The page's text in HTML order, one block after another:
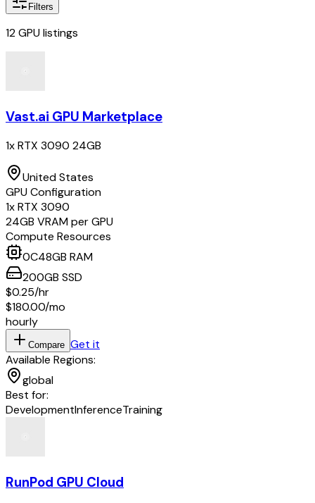
Filters
12GPUlistings
Vast.ai GPU Marketplace
1x RTX 3090 24GB
United States
GPU Configuration
1xRTX 3090
24GB VRAM per GPU
Compute Resources
0C48GB RAM
200GB SSD
$0.25/hr
$180.00/mo
hourly
Compare Get it
Available Regions:
global
Best for:
DevelopmentInferenceTraining
RunPod GPU Cloud